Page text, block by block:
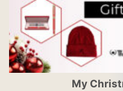
My